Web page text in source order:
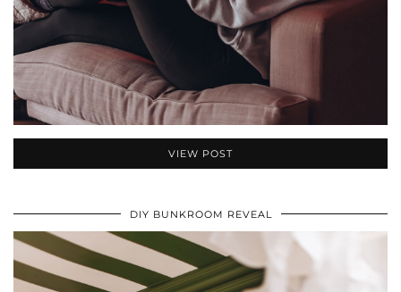
VIEW POST
DIY BUNKROOM REVEAL